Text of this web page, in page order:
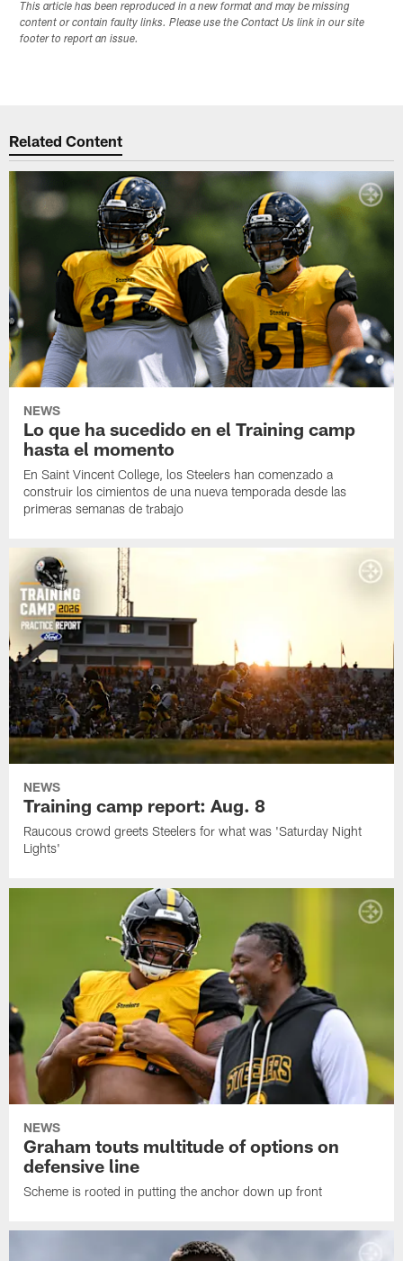
This article has been reproduced in a new format and may be missing
content or contain faulty links. Please use the Contact Us link in our site
footer to report an issue.
Related Content
NEWS
Lo que ha sucedido en el Training camp
hasta el momento
En Saint Vincent College, los Steelers han comenzado a
construir los cimientos de una nueva temporada desde las
primeras semanas de trabajo
NEWS
Training camp report: Aug. 8
Raucous crowd greets Steelers for what was 'Saturday Night
Lights'
NEWS
Graham touts multitude of options on
defensive line
Scheme is rooted in putting the anchor down up front